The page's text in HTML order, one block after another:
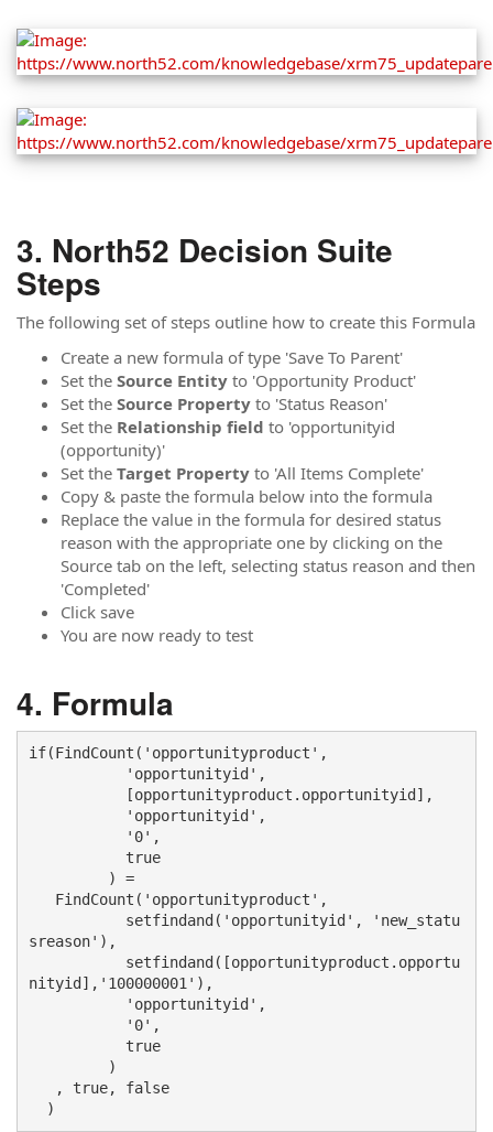
North52 Decision Suite
Steps
The following set of steps outline how to create this Formula
Create a new formula of type 'Save To Parent'
Set the Source Entity to 'Opportunity Product'
Set the Source Property to 'Status Reason'
Set the Relationship field to 'opportunityid
(opportunity)'
Set the Target Property to 'All Items Complete'
Copy & paste the formula below into the formula
Replace the value in the formula for desired status
reason with the appropriate one by clicking on the
Source tab on the left, selecting status reason and then
'Completed'
Click save
You are now ready to test
Formula
if(FindCount('opportunityproduct',
'opportunityid',
[opportunityproduct.opportunityid],
'opportunityid',
'0',
true
) =
FindCount('opportunityproduct',
setfindand('opportunityid', 'new_statu
sreason'),
setfindand([opportunityproduct.opportu
nityid],'100000001'),
'opportunityid',
'0',
true
)
, true, false
)